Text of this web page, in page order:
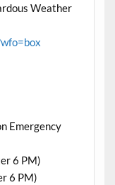
Weather
Emergency
6 PM)
6 PM)